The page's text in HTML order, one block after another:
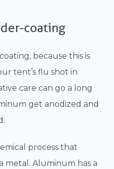
coating
because this is
tent’s flu shot in
care can go a long
get anodized and
process that
metal. Aluminum has a